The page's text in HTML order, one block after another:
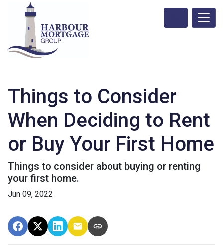
Things to Consider
When Deciding to Rent
or Buy Your First Home
Things to consider about buying or renting
your first home.
Jun 09, 2022